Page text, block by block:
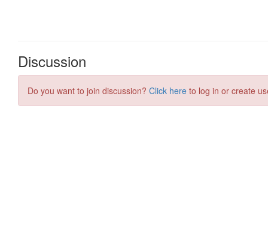
Discussion
Do you want to join discussion? Click here to log in or create